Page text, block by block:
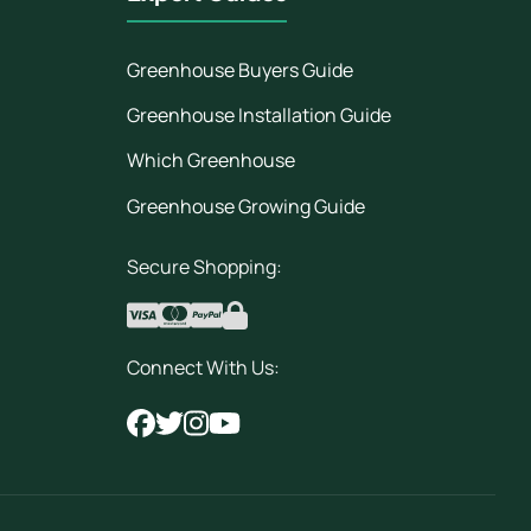
Greenhouse Buyers Guide
Greenhouse Installation Guide
Which Greenhouse
Greenhouse Growing Guide
Secure Shopping:
Connect With Us: